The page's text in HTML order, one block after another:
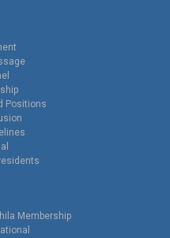
Positions
Membership